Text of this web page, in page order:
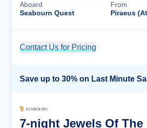
Aboard
Seabourn Quest
From
Piraeus
Contact Us for Pricing
Save up to 30% on Last Minute
7-night Jewels Of The